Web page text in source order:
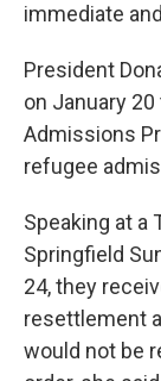
immediate
President
on January
Admissions
refugee
Speaking at a
Springfield
24, they
resettlement
would not be